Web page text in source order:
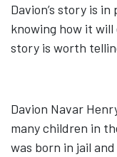
Davion’s story is
knowing how it will
story is worth
Davion Navar
many children in
was born in jail